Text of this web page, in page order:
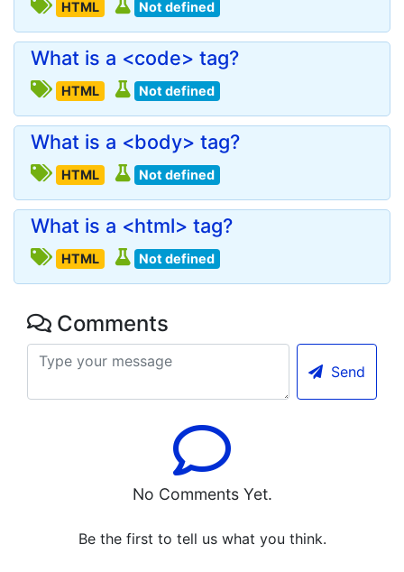
HTML Not defined
What is a <code> tag?
HTML Not defined
What is a <body> tag?
HTML Not defined
What is a <html> tag?
HTML Not defined
Comments
Send
No Comments Yet.
Be the first to tell us what you think.